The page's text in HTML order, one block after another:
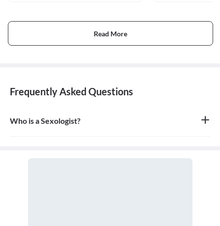
Read More
Frequently Asked Questions
Who is a Sexologist?